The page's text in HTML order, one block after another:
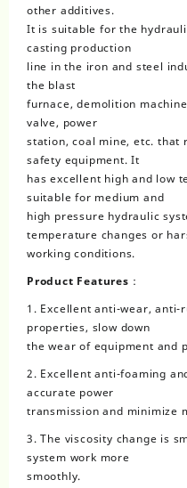
other additives.
It is suitable for the
casting production
line in the iron and steel
the blast
furnace, demolition
valve, power
station, coal mine, etc. that
safety equipment. It
has excellent high and low
suitable for medium and
high pressure hydraulic
temperature changes or
working conditions.
Product Features：
1. Excellent anti-wear,
properties, slow down
the wear of equipment and
2. Excellent anti-foaming
accurate power
transmission and minimize
3. The viscosity change is
system work more
smoothly.